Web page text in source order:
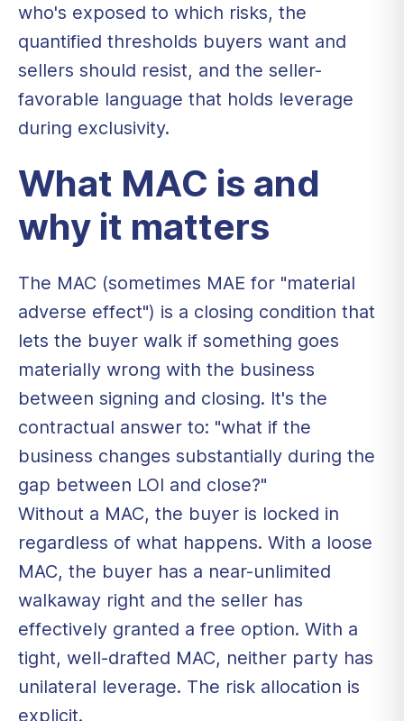
who's exposed to which risks, the
quantified thresholds buyers want and
sellers should resist, and the seller-
favorable language that holds leverage
during exclusivity.
What MAC is and
why it matters
The MAC (sometimes MAE for "material
adverse effect") is a closing condition that
lets the buyer walk if something goes
materially wrong with the business
between signing and closing. It's the
contractual answer to: "what if the
business changes substantially during the
gap between LOI and close?"
Without a MAC, the buyer is locked in
regardless of what happens. With a loose
MAC, the buyer has a near-unlimited
walkaway right and the seller has
effectively granted a free option. With a
tight, well-drafted MAC, neither party has
unilateral leverage. The risk allocation is
explicit.